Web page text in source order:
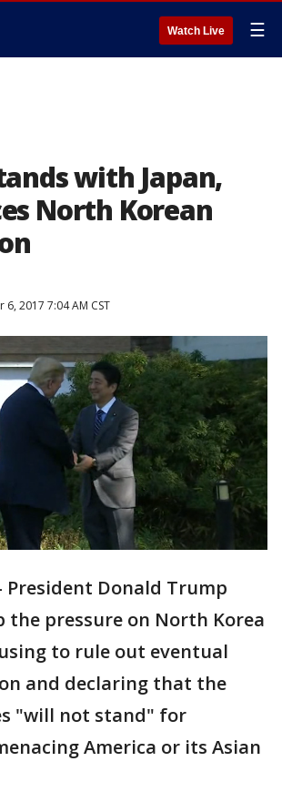
Watch Live ☰
with Japan,
North Korean
6, 2017 7:04 AM CST
President Donald Trump
the pressure on North Korea
to rule out eventual
and declaring that the
"will not stand" for
America or its Asian